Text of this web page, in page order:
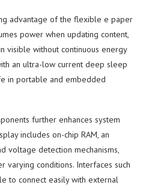
advantage of the flexible e paper
power when updating content,
visible without continuous energy
an ultra-low current deep sleep
in portable and embedded
further enhances system
includes on-chip RAM, an
voltage detection mechanisms,
varying conditions. Interfaces such
to connect easily with external